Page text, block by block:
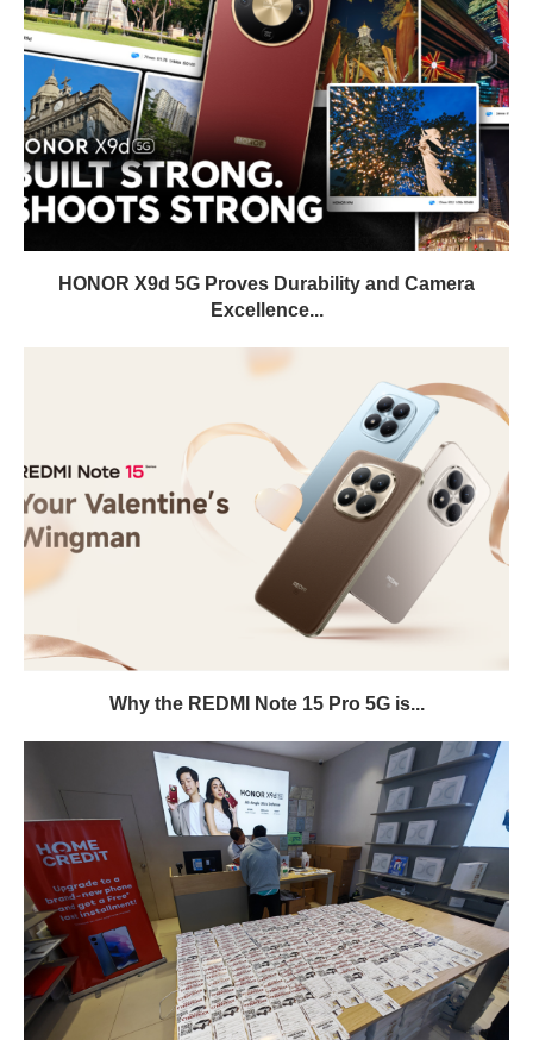
HONOR X9d 5G Proves Durability and Camera
Excellence...
Why the REDMI Note 15 Pro 5G is...